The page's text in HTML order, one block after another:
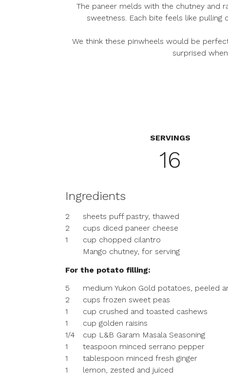
The paneer melds with the chutney and
sweetness. Each bite feels like
We think these pinwheels would be
surprised
SERVINGS
16
Ingredients
2
sheets puff pastry, thawed
2
cups diced paneer cheese
1
cup chopped cilantro
Mango chutney, for serving
For the potato filling:
5
medium Yukon Gold potatoes, peeled
2
cups frozen sweet peas
1
cup crushed and toasted cashews
1
cup golden raisins
1/4
cup L&B Garam Masala Seasoning
1
teaspoon minced serrano pepper
1
tablespoon minced fresh ginger
1
lemon, zested and juiced